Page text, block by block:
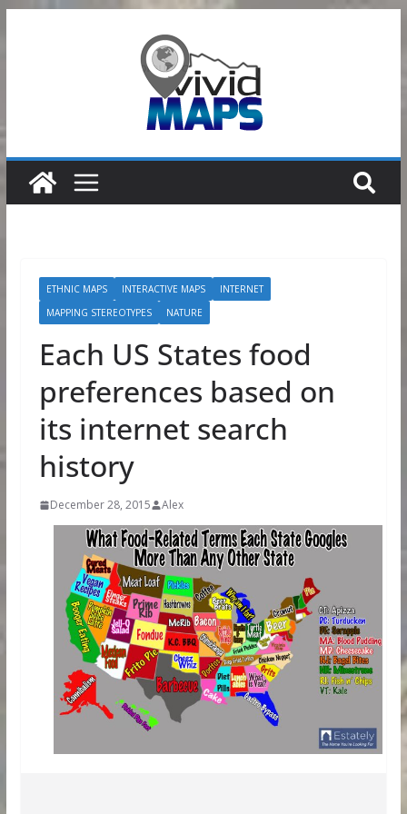
ETHNIC MAPS INTERACTIVE MAPS
INTERNET
MAPPING STEREOTYPES
NATURE
Each US States food
preferences based on
its internet search
history
December 28, 2015 Alex